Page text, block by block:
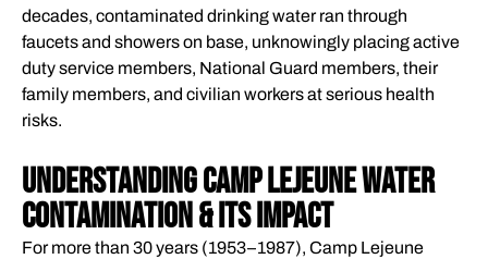
COMPENSATION FOR VICTIMS OF CAMP LEJEUNE
CONTAMINATED WATER
FREQUENTLY ASKED QUESTIONS
GLOSSARY OF KEY TERMS
decades, contaminated drinking water ran through
faucets and showers on base, unknowingly placing active
duty service members, National Guard members, their
family members, and civilian workers at serious health
risks.
Understanding Camp Lejeune Water
Contamination & Its Impact
For more than 30 years (1953–1987), Camp Lejeune